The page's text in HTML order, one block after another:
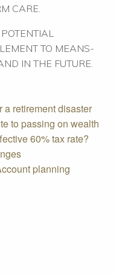
CARE.
TO MEANS-
IN THE FUTURE.
retirement disaster
to passing on wealth
60% tax rate?
planning